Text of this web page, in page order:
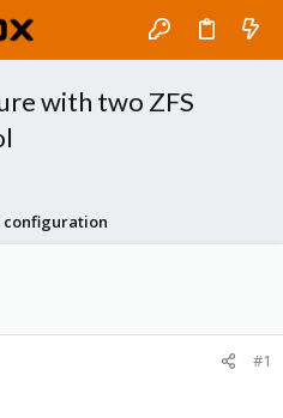
with two ZFS
configuration
#1